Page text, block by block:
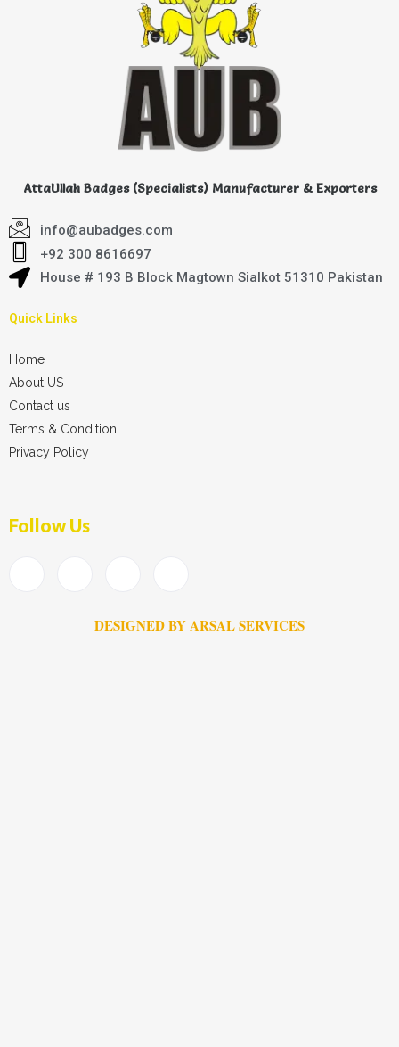
AttaUllah Badges (Specialists) Manufacturer & Exporters
info@aubadges.com
+92 300 8616697
House # 193 B Block Magtown Sialkot 51310 Pakistan
Quick Links
Home
About US
Contact us
Terms & Condition
Privacy Policy
Follow Us
DESIGNED BY ARSAL SERVICES